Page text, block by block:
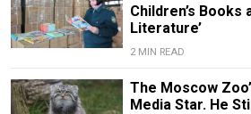
Children’s Books
Literature’
2 MIN READ
The Moscow
Media Star. He